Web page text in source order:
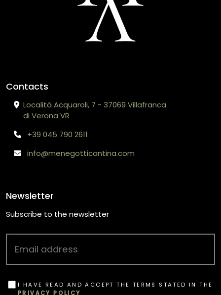
Contacts
Località Acquaroli, 7 - 37069 Villafranca
di Verona VR
+39 045 790 2611
info@menegotticantina.com
Newsletter
Subscribe to the newsletter
I HAVE READ AND ACCEPT THE TERMS STATED IN THE
PRIVACY POLICY